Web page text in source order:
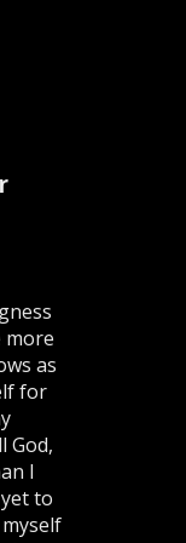
more
as
for
God,
I
to